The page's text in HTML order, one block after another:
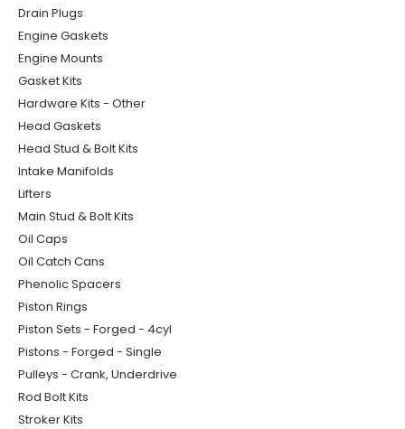
Drain Plugs
Engine Gaskets
Engine Mounts
Gasket Kits
Hardware Kits - Other
Head Gaskets
Head Stud & Bolt Kits
Intake Manifolds
Lifters
Main Stud & Bolt Kits
Oil Caps
Oil Catch Cans
Phenolic Spacers
Piston Rings
Piston Sets - Forged - 4cyl
Pistons - Forged - Single
Pulleys - Crank, Underdrive
Rod Bolt Kits
Stroker Kits